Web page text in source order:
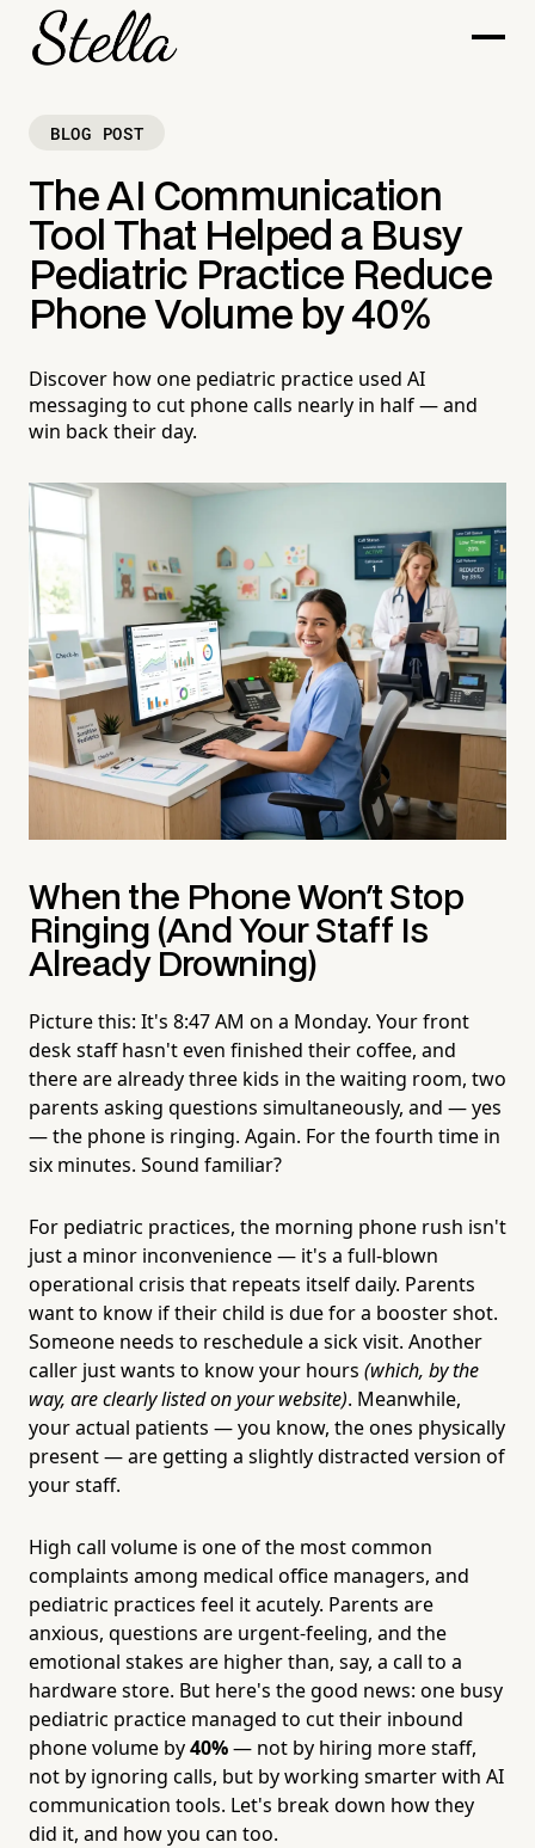
BLOG POST
The AI Communication
Tool That Helped a Busy
Pediatric Practice Reduce
Phone Volume by 40%
Discover how one pediatric practice used AI
messaging to cut phone calls nearly in half — and
win back their day.
When the Phone Won't Stop
Ringing (And Your Staff Is
Already Drowning)
Picture this: It's 8:47 AM on a Monday. Your front
desk staff hasn't even finished their coffee, and
there are already three kids in the waiting room, two
parents asking questions simultaneously, and — yes
— the phone is ringing. Again. For the fourth time in
six minutes. Sound familiar?
For pediatric practices, the morning phone rush isn't
just a minor inconvenience — it's a full-blown
operational crisis that repeats itself daily. Parents
want to know if their child is due for a booster shot.
Someone needs to reschedule a sick visit. Another
caller just wants to know your hours (which, by the
way, are clearly listed on your website). Meanwhile,
your actual patients — you know, the ones physically
present — are getting a slightly distracted version of
your staff.
High call volume is one of the most common
complaints among medical office managers, and
pediatric practices feel it acutely. Parents are
anxious, questions are urgent-feeling, and the
emotional stakes are higher than, say, a call to a
hardware store. But here's the good news: one busy
pediatric practice managed to cut their inbound
phone volume by40%— not by hiring more staff,
not by ignoring calls, but by working smarter with AI
communication tools. Let's break down how they
did it, and how you can too.